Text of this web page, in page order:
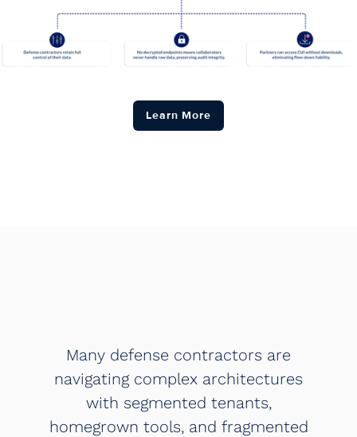
Learn More
Many defense contractors are
navigating complex architectures
with segmented tenants,
homegrown tools, and fragmented